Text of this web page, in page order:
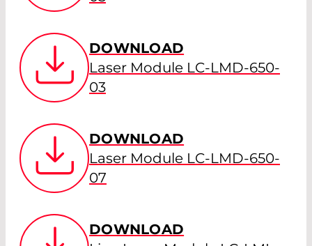
DOWNLOAD
Laser Module LC-LMD-650-
03
DOWNLOAD
Laser Module LC-LMD-650-
07
DOWNLOAD